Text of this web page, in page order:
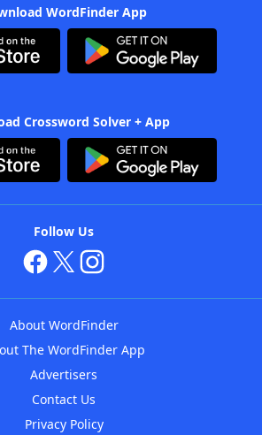
WordFinder App
Crossword Solver + App
Follow Us
About WordFinder
The WordFinder App
Advertisers
Contact Us
Privacy Policy